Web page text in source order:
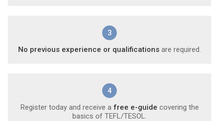
3
No previous experience or qualifications are required.
4
Register today and receive a free e-guide covering the
basics of TEFL/TESOL.